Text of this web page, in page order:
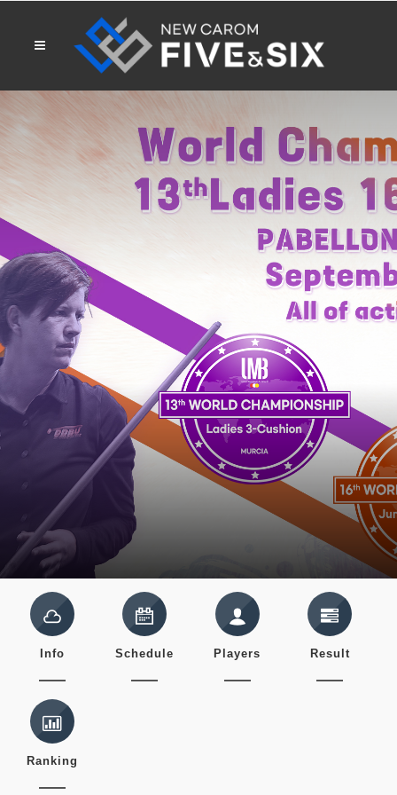
Info Schedule Players Result
Ranking